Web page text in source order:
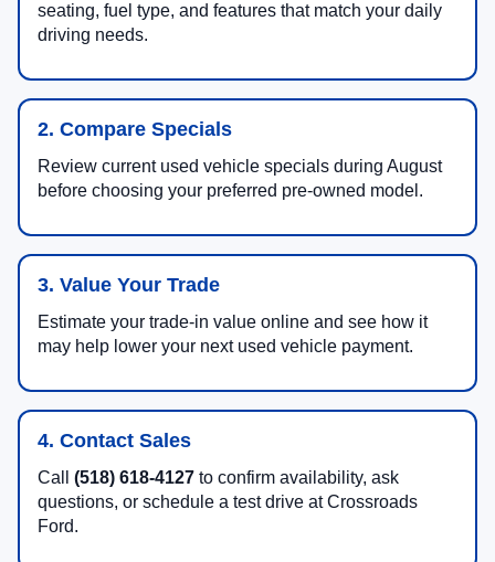
seating, fuel type, and features that match your daily
driving needs.
2. Compare Specials
Review current used vehicle specials during August
before choosing your preferred pre-owned model.
3. Value Your Trade
Estimate your trade-in value online and see how it
may help lower your next used vehicle payment.
4. Contact Sales
Call (518) 618-4127 to confirm availability, ask
questions, or schedule a test drive at Crossroads
Ford.